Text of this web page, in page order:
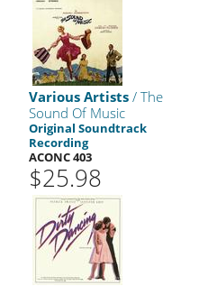
Various Artists / The
Sound Of Music
Original Soundtrack
Recording
ACONC 403
$25.98